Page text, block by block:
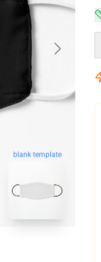
blank template